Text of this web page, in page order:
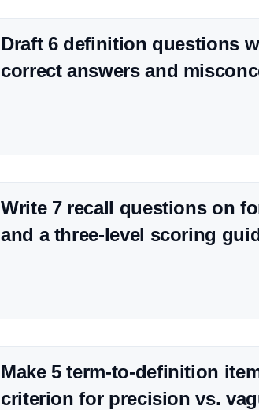
Draft 6 definition questions
correct answers and
Write 7 recall questions on
and a three-level scoring
Make 5 term-to-definition
criterion for precision vs.